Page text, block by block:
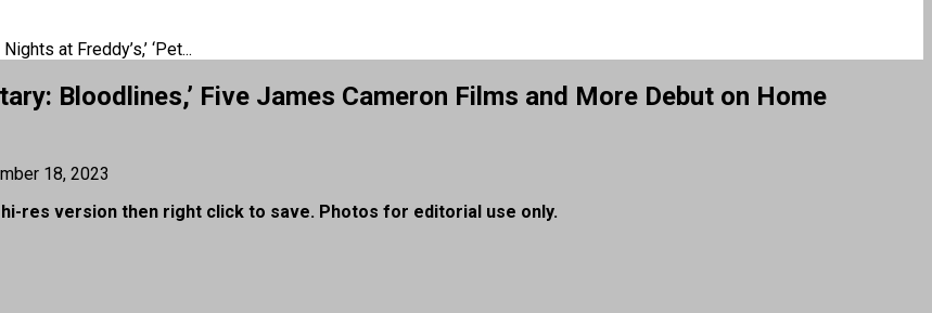
at Freddy’s,’ ‘Pet...
Bloodlines,’ Five James Cameron Films and More Debut on Home
18, 2023
res version then right click to save. Photos for editorial use only.